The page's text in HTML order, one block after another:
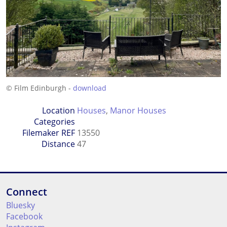
© Film Edinburgh - download
Location
Categories
Houses, Manor Houses
Filemaker REF 13550
Distance47
Connect
Bluesky
Facebook